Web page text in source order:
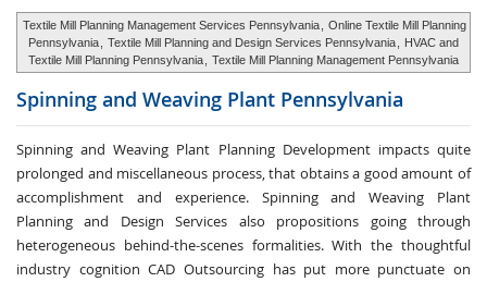
Textile Mill Planning Management Services Pennsylvania
Online Textile Mill Planning
Pennsylvania
Textile Mill Planning and Design Services Pennsylvania
HVAC and
Textile Mill Planning Pennsylvania
Textile Mill Planning Management Pennsylvania
Spinning and Weaving Plant Pennsylvania
Spinning and Weaving Plant Planning Development impacts quite
prolonged and miscellaneous process, that obtains a good amount of
accomplishment and experience. Spinning and Weaving Plant
Planning and Design Services also propositions going through
heterogeneous behind-the-scenes formalities. With the thoughtful
industry cognition CAD Outsourcing has put more punctuate on